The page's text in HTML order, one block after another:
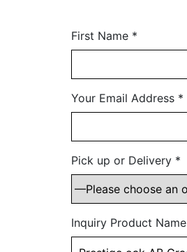
First Name *
Your Email Address *
Pick up or Delivery *
Inquiry Product Name